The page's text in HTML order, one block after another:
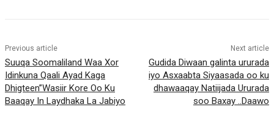
Previous article
Suuqa Soomaliland Waa Xor
Idinkuna Qaali Ayad Kaga
Dhigteen”Wasiir Kore Oo Ku
Baaqay In Laydhaka La Jabiyo
Next article
Gudida Diwaan galinta ururada
iyo Asxaabta Siyaasada oo ku
dhawaaqay Natiijada Ururada
soo Baxay ..Daawo